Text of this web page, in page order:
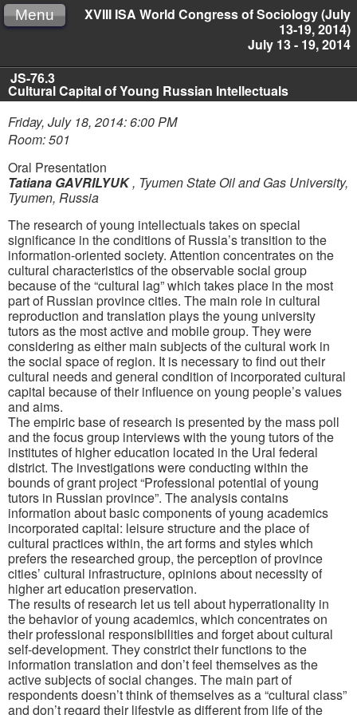
XVIII ISA World Congress of Sociology (July
13-19, 2014)
July 13 - 19, 2014
Menu
JS-76.3
Cultural Capital of Young Russian Intellectuals
Friday, July 18, 2014: 6:00 PM
Room: 501
Oral Presentation
Tatiana GAVRILYUK, Tyumen State Oil and Gas University,
Tyumen, Russia
The research of young intellectuals takes on special
significance in the conditions of Russia’s transition to the
information-oriented society. Attention concentrates on the
cultural characteristics of the observable social group
because of the “cultural lag” which takes place in the most
part of Russian province cities. The main role in cultural
reproduction and translation plays the young university
tutors as the most active and mobile group. They were
considering as either main subjects of the cultural work in
the social space of region. It is necessary to find out their
cultural needs and general condition of incorporated cultural
capital because of their influence on young people’s values
and aims.
The empiric base of research is presented by the mass poll
and the focus group interviews with the young tutors of the
institutes of higher education located in the Ural federal
district. The investigations were conducting within the
bounds of grant project “Professional potential of young
tutors in Russian province”. The analysis contains
information about basic components of young academics
incorporated capital: leisure structure and the place of
cultural practices within, the art forms and styles which
prefers the researched group, the perception of province
cities’ cultural infrastructure, opinions about necessity of
higher art education preservation.
The results of research let us tell about hyperrationality in
the behavior of young academics, which concentrates on
their professional responsibilities and forget about cultural
self-development. They constrict their functions to the
information translation and don’t feel themselves as the
active subjects of social changes. The main part of
respondents doesn’t think of themselves as a “cultural class”
and don’t regard their lifestyle as different from life of the